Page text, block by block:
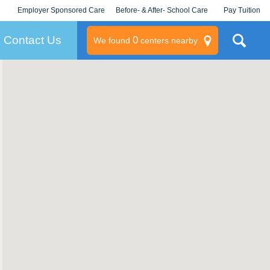
Employer Sponsored Care
KLC for Employers
Before- & After- School Care Pay Tuition
Contact Us We found 0centers nearby